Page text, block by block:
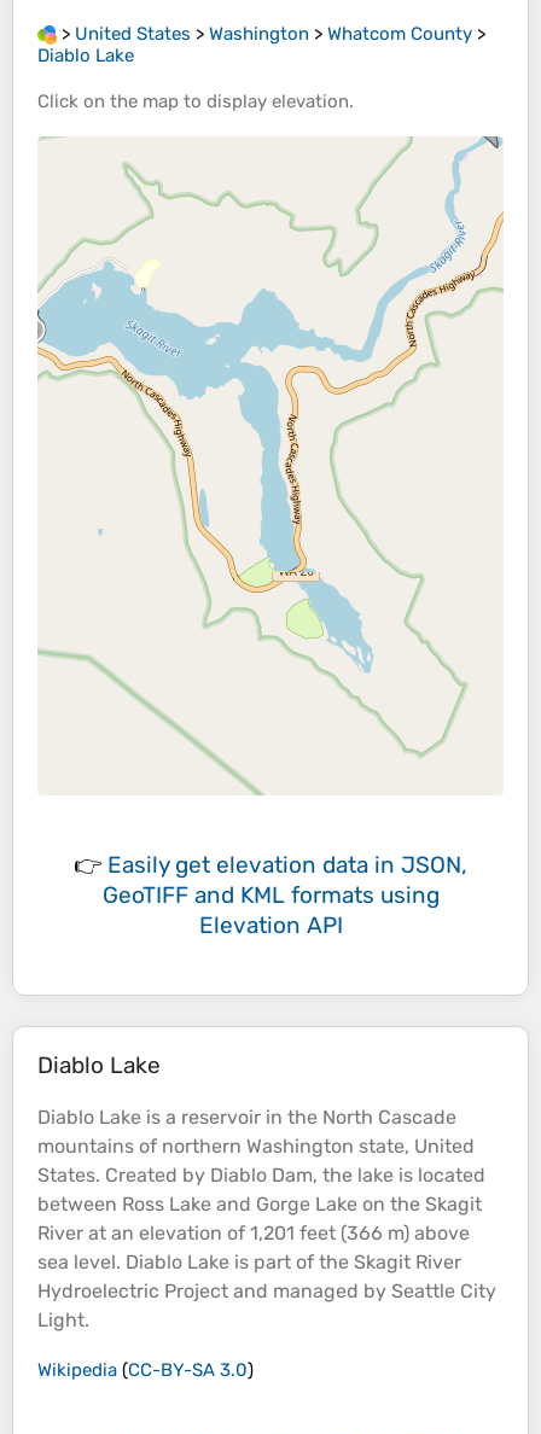
> United States > Washington > Whatcom County >
Diablo Lake
Click on the map to display elevation.
👉 Easily get elevation data in JSON,
GeoTIFF and KML formats using
Elevation API
Diablo Lake
Diablo Lake is a reservoir in the North Cascade
mountains of northern Washington state, United
States. Created by Diablo Dam, the lake is located
between Ross Lake and Gorge Lake on the Skagit
River at an elevation of 1,201 feet (366 m) above
sea level. Diablo Lake is part of the Skagit River
Hydroelectric Project and managed by Seattle City
Light.
Wikipedia (CC-BY-SA 3.0)